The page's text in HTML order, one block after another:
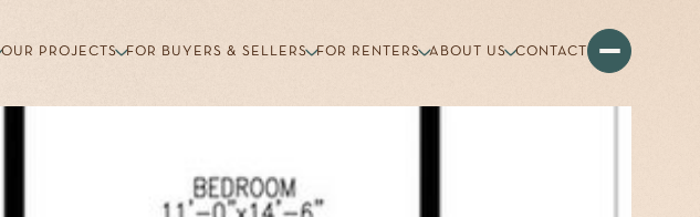
OUR PROJECTS FOR BUYERS & SELLERS FOR RENTERS ABOUT US CONTACT